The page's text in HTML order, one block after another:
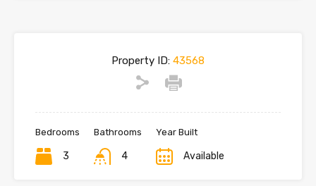
Property ID: 43568
Bedrooms
3
Bathrooms
4
Year Built
Available